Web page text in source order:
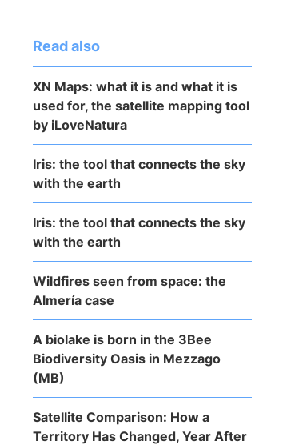
Read also
XN Maps: what it is and what it is
used for, the satellite mapping tool
by iLoveNatura
Iris: the tool that connects the sky
with the earth
Iris: the tool that connects the sky
with the earth
Wildfires seen from space: the
Almería case
A biolake is born in the 3Bee
Biodiversity Oasis in Mezzago
(MB)
Satellite Comparison: How a
Territory Has Changed, Year After